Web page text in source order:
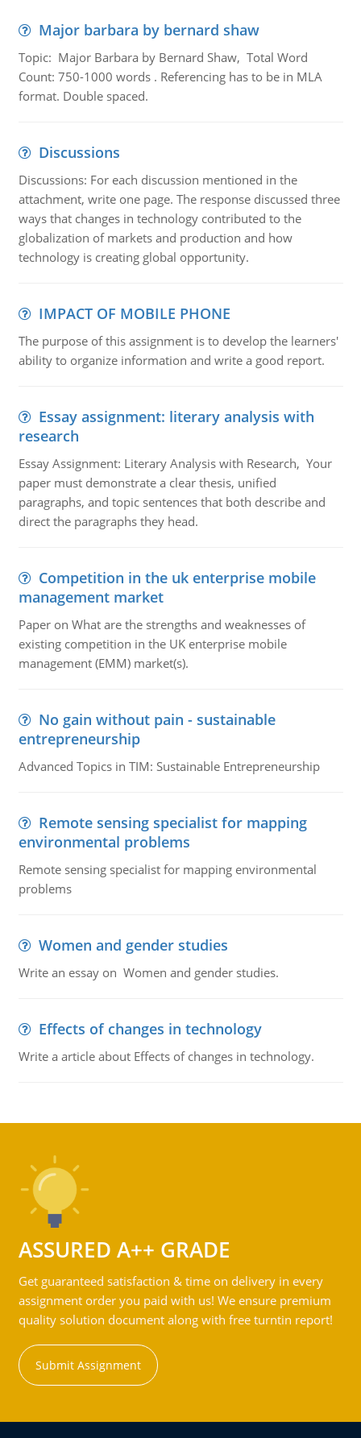
Major barbara by bernard shaw
Topic: Major Barbara by Bernard Shaw, Total Word
Count: 750-1000 words . Referencing has to be in MLA
format. Double spaced.
Discussions
Discussions: For each discussion mentioned in the
attachment, write one page. The response discussed three
ways that changes in technology contributed to the
globalization of markets and production and how
technology is creating global opportunity.
IMPACT OF MOBILE PHONE
The purpose of this assignment is to develop the learners'
ability to organize information and write a good report.
Essay assignment: literary analysis with
research
Essay Assignment: Literary Analysis with Research, Your
paper must demonstrate a clear thesis, unified
paragraphs, and topic sentences that both describe and
direct the paragraphs they head.
Competition in the uk enterprise mobile
management market
Paper on What are the strengths and weaknesses of
existing competition in the UK enterprise mobile
management (EMM) market(s).
No gain without pain - sustainable
entrepreneurship
Advanced Topics in TIM: Sustainable Entrepreneurship
Remote sensing specialist for mapping
environmental problems
Remote sensing specialist for mapping environmental
problems
Women and gender studies
Write an essay on Women and gender studies.
Effects of changes in technology
Write a article about Effects of changes in technology.
ASSURED A++ GRADE
Get guaranteed satisfaction & time on delivery in every
assignment order you paid with us! We ensure premium
quality solution document along with free turntin report!
Submit Assignment